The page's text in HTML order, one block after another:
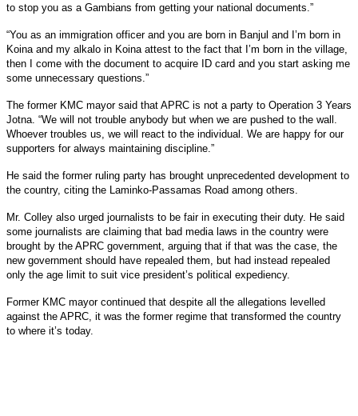
to stop you as a Gambians from getting your national documents.”
“You as an immigration officer and you are born in Banjul and I’m born in
Koina and my alkalo in Koina attest to the fact that I’m born in the village,
then I come with the document to acquire ID card and you start asking me
some unnecessary questions.”
The former KMC mayor said that APRC is not a party to Operation 3 Years
Jotna. “We will not trouble anybody but when we are pushed to the wall.
Whoever troubles us, we will react to the individual. We are happy for our
supporters for always maintaining discipline.”
He said the former ruling party has brought unprecedented development to
the country, citing the Laminko-Passamas Road among others.
Mr. Colley also urged journalists to be fair in executing their duty. He said
some journalists are claiming that bad media laws in the country were
brought by the APRC government, arguing that if that was the case, the
new government should have repealed them, but had instead repealed
only the age limit to suit vice president’s political expediency.
Former KMC mayor continued that despite all the allegations levelled
against the APRC, it was the former regime that transformed the country
to where it’s today.